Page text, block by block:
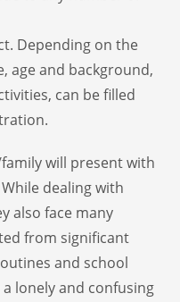
Depending on the
age and background,
can be filled
will present with
dealing with
also face many
from significant
and school
lonely and confusing